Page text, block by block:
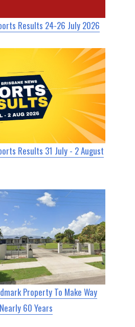
Results 24-26 July 2026
Results 31 July - 2 August
Property To Make Way
60 Years